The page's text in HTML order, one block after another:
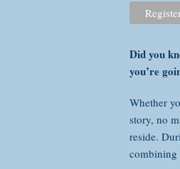
Did you
you’re
Whether
story, no
reside.
combining